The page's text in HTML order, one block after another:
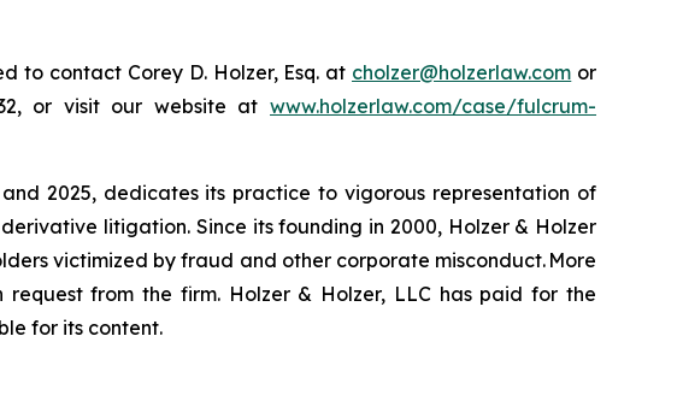
to contact Corey D. Holzer, Esq. at cholzer@holzerlaw.com or
or visit our website atwww.holzerlaw.com/case/fulcrum-
2025, dedicates its practice to vigorous representation of
litigation. Since its founding in 2000, Holzer & Holzer
victimized by fraud and other corporate misconduct. More
request from the firm. Holzer & Holzer, LLC has paid for the
for its content.